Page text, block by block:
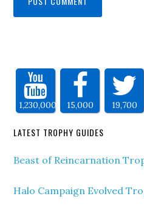
1,230,000 15,000 19,700
LATEST TROPHY GUIDES
Beast of Reincarnation
Halo Campaign Evolved